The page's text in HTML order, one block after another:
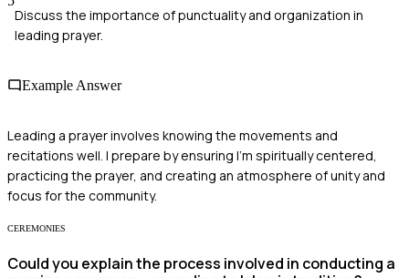
Discuss the importance of punctuality and organization in
leading prayer.
Example Answer
Leading a prayer involves knowing the movements and
recitations well. I prepare by ensuring I'm spiritually centered,
practicing the prayer, and creating an atmosphere of unity and
focus for the community.
CEREMONIES
Could you explain the process involved in conducting a